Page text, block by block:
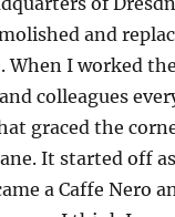
and
When I worked
colleagues
graced the
It started off
a Caffe Nero